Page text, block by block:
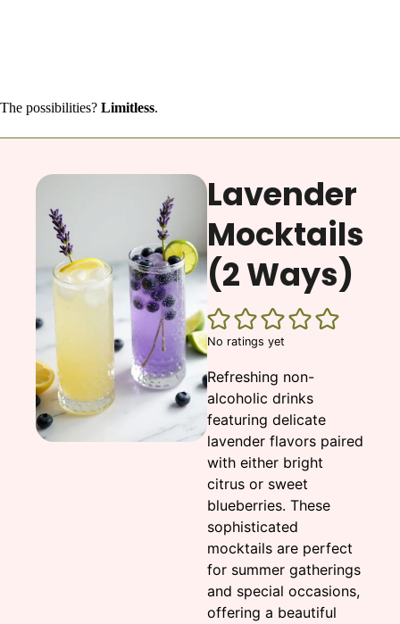
The possibilities? Limitless.
Lavender
Mocktails
(2 Ways)
No ratings yet
Refreshing non-
alcoholic drinks
featuring delicate
lavender flavors paired
with either bright
citrus or sweet
blueberries. These
sophisticated
mocktails are perfect
for summer gatherings
and special occasions,
offering a beautiful